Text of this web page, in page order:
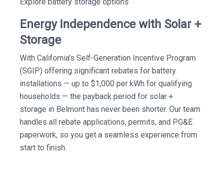
Energy Independence with Solar +
Storage
With California's Self-Generation Incentive Program
(SGIP) offering significant rebates for battery
installations — up to $1,000 per kWh for qualifying
households — the payback period for solar +
storage in Belmont has never been shorter. Our team
handles all rebate applications, permits, and PG&E
paperwork, so you get a seamless experience from
start to finish.